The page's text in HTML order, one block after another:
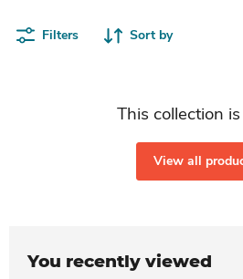
Filters Sort by
This collection
View all
You recently viewed